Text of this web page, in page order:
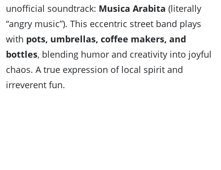
unofficial soundtrack: Musica Arabita (literally
“angry music”). This eccentric street band plays
with pots, umbrellas, coffee makers, and
bottles, blending humor and creativity into joyful
chaos. A true expression of local spirit and
irreverent fun.